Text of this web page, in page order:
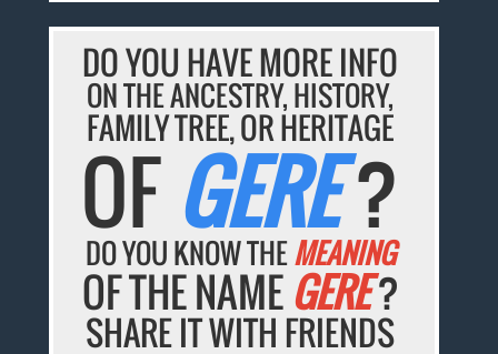
DO YOU HAVE MORE INFO
ON THE ANCESTRY, HISTORY,
FAMILY TREE, OR HERITAGE
OFGERE?
DO YOU KNOW THEMEANING
OF THE NAMEGERE?
SHARE IT WITH FRIENDS